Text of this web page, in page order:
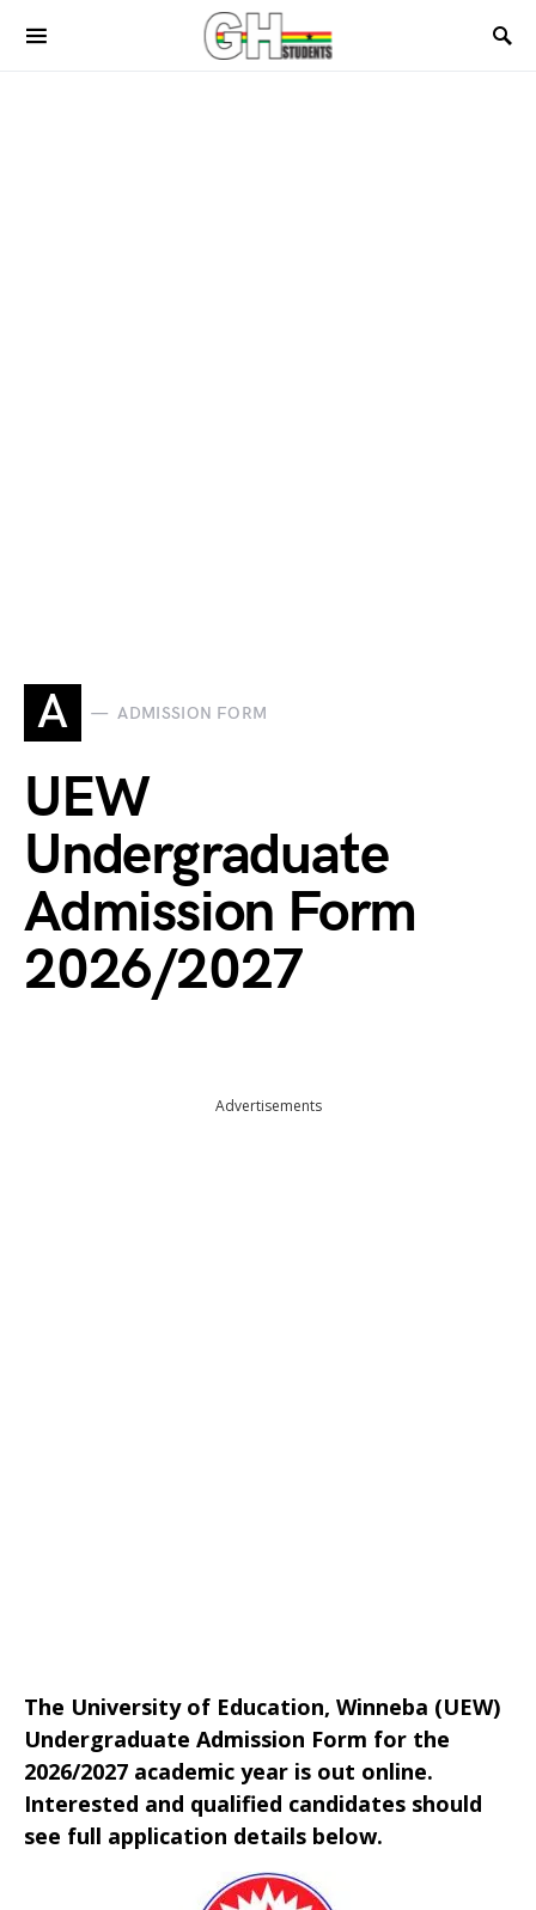
A ADMISSION FORM
UEW
Undergraduate
Admission Form
2026/2027
Advertisements
The University of Education, Winneba (UEW)
Undergraduate Admission Form for the
2026/2027 academic year is out online.
Interested and qualified candidates should
see full application details below.